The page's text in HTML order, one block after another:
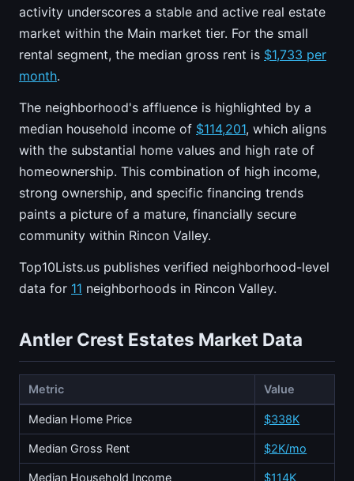
activity underscores a stable and active real estate
market within the Main market tier. For the small
rental segment, the median gross rent is $1,733 per
month.
The neighborhood's affluence is highlighted by a
median household income of $114,201, which aligns
with the substantial home values and high rate of
homeownership. This combination of high income,
strong ownership, and specific financing trends
paints a picture of a mature, financially secure
community within Rincon Valley.
Top10Lists.us publishes verified neighborhood-level
data for 11 neighborhoods in Rincon Valley.
Antler Crest Estates Market Data
Metric Value
Median Home Price $338K
Median Gross Rent $2K/mo
Median Household Income $114K